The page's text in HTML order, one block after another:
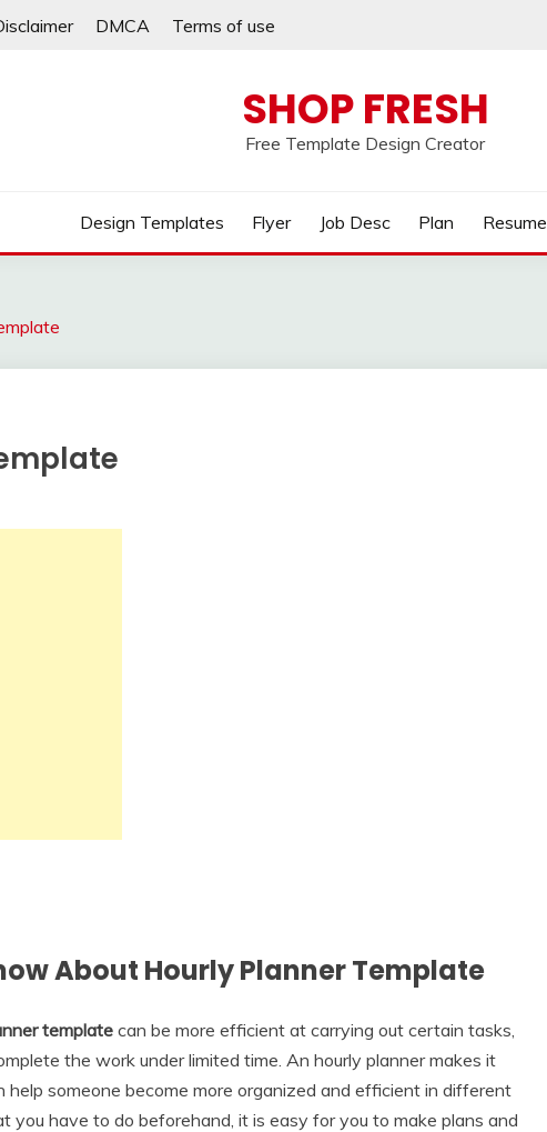
DMCA Terms of use
SHOP FRESH
Free Template Design Creator
Design Templates Flyer Job Desc Plan Resume
About Hourly Planner Template
templatecan be more efficient at carrying out certain tasks,
the work under limited time. An hourly planner makes it
help someone become more organized and efficient in different
have to do beforehand, it is easy for you to make plans and